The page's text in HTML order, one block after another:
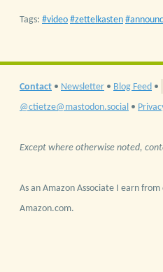
Tags: video zettelkasten
Contact • Newsletter • Blog Feed •
@ctietze@mastodon.social •
Except where otherwise noted,
As an Amazon Associate I earn
Amazon.com.